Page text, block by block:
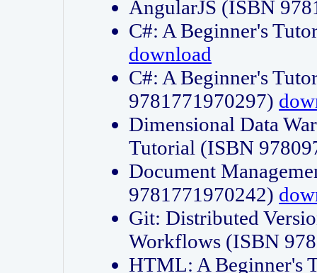
AngularJS (ISBN
C#: A Beginner's
download
C#: A Beginner's
9781771970297)
Dimensional Data
Tutorial (ISBN
Document
9781771970242)
Git: Distributed
Workflows (ISBN
HTML: A Beginner's